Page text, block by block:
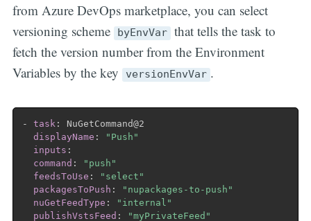
from Azure DevOps marketplace, you can select
versioning scheme
byEnvVar that tells the task to
fetch the version number from the Environment
Variables by the key
versionEnvVar .
- task :
NuGetCommand@2
displayName :
"Push"
inputs :
command :
"push"
feedsToUse :
"select"
packagesToPush :
"nupackages-to-push"
nuGetFeedType :
"internal"
publishVstsFeed :
"myPrivateFeed"